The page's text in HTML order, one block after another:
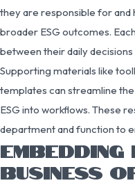
they are responsible for
broader ESG outcomes.
between their daily
Supporting materials like
templates can streamline
ESG into workflows. These
department and function to
EMBEDDING
BUSINESS